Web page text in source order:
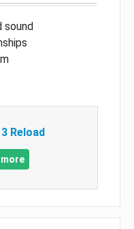
sound
Reload
more